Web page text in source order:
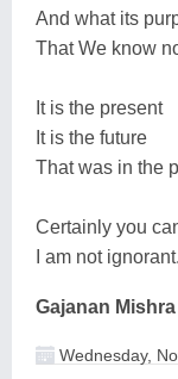
And what its
That We know
It is the present
It is the future
That was in the
Certainly you
I am not ignorant.
Gajanan Mishra
Wednesday,